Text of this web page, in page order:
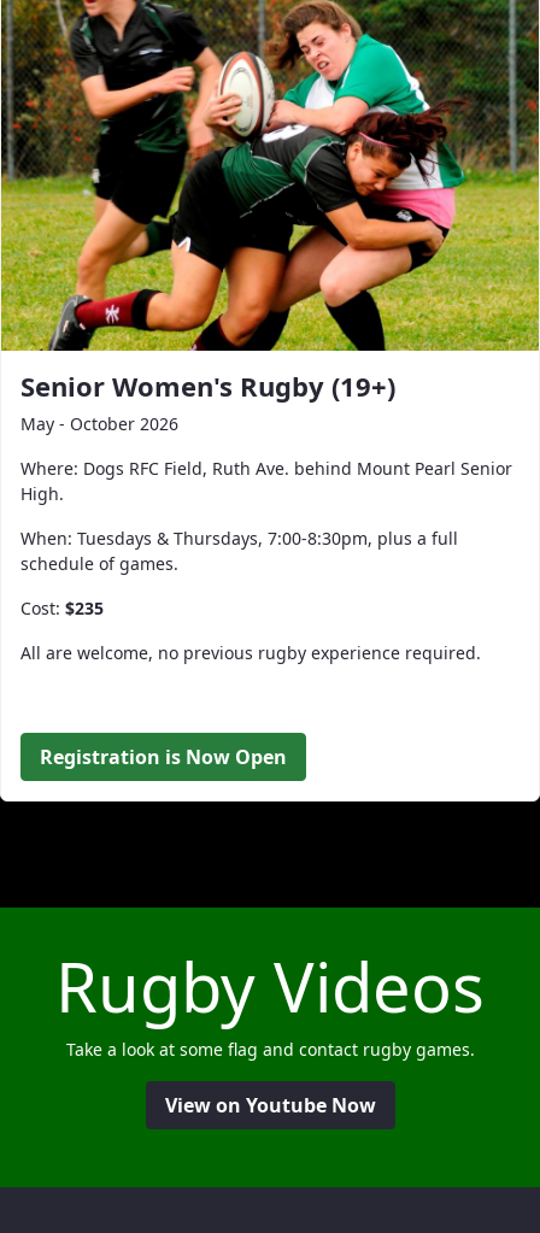
Senior Women's Rugby (19+)
May - October 2026
Where: Dogs RFC Field, Ruth Ave. behind Mount Pearl Senior
High.
When: Tuesdays & Thursdays, 7:00-8:30pm, plus a full
schedule of games.
Cost: $235
All are welcome, no previous rugby experience required.
Registration is Now Open
Rugby Videos
Take a look at some flag and contact rugby games.
View on Youtube Now